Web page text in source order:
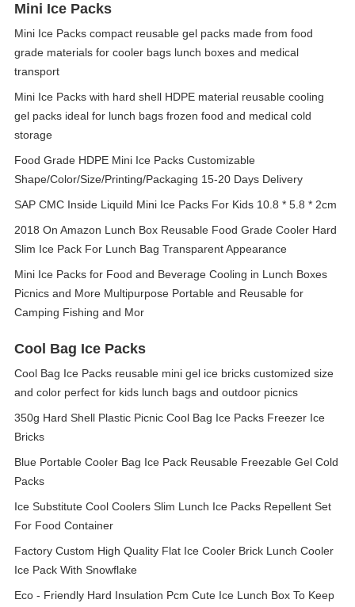
Mini Ice Packs
Mini Ice Packs compact reusable gel packs made from food
grade materials for cooler bags lunch boxes and medical
transport
Mini Ice Packs with hard shell HDPE material reusable cooling
gel packs ideal for lunch bags frozen food and medical cold
storage
Food Grade HDPE Mini Ice Packs Customizable
Shape/Color/Size/Printing/Packaging 15-20 Days Delivery
SAP CMC Inside Liquild Mini Ice Packs For Kids 10.8 * 5.8 * 2cm
2018 On Amazon Lunch Box Reusable Food Grade Cooler Hard
Slim Ice Pack For Lunch Bag Transparent Appearance
Mini Ice Packs for Food and Beverage Cooling in Lunch Boxes
Picnics and More Multipurpose Portable and Reusable for
Camping Fishing and Mor
Cool Bag Ice Packs
Cool Bag Ice Packs reusable mini gel ice bricks customized size
and color perfect for kids lunch bags and outdoor picnics
350g Hard Shell Plastic Picnic Cool Bag Ice Packs Freezer Ice
Bricks
Blue Portable Cooler Bag Ice Pack Reusable Freezable Gel Cold
Packs
Ice Substitute Cool Coolers Slim Lunch Ice Packs Repellent Set
For Food Container
Factory Custom High Quality Flat Ice Cooler Brick Lunch Cooler
Ice Pack With Snowflake
Eco - Friendly Hard Insulation Pcm Cute Ice Lunch Box To Keep